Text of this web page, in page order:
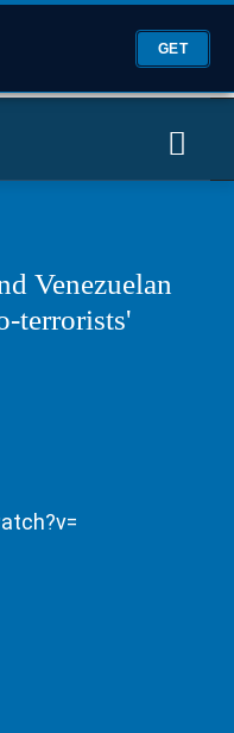
GET
Venezuelan
terrorists'